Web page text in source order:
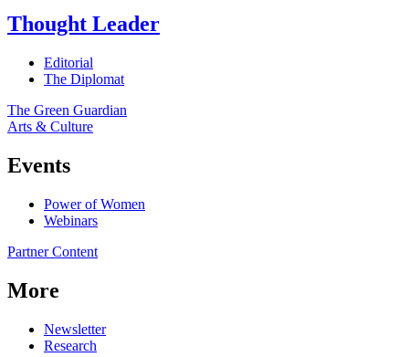
Thought Leader
Editorial
The Diplomat
The Green Guardian
Arts & Culture
Events
Power of Women
Webinars
Partner Content
More
Newsletter
Research